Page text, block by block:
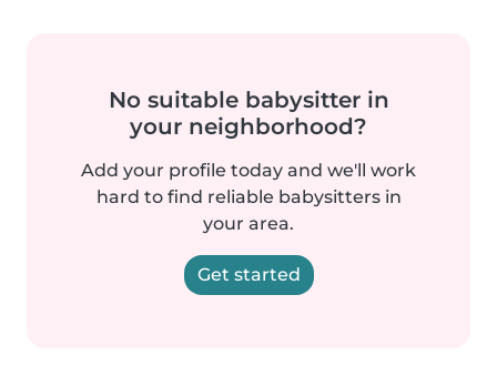
No suitable babysitter in
your neighborhood?
Add your profile today and we'll work
hard to find reliable babysitters in
your area.
Get started